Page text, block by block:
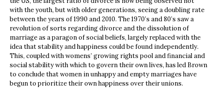
with the youth, but with older generations, seeing a doubling rate
between the years of 1990 and 2010. The 1970’s and 80’s saw a
revolution of sorts regarding divorce and the dissolution of
marriage as a paragon of social beliefs, largely replaced with the
idea that stability and happiness could be found independently.
This, coupled with womens’ growing rights pool and financial and
social stability with which to govern their own lives, has led Brown
to conclude that women in unhappy and empty marriages have
begun to prioritize their own happiness over their unions.